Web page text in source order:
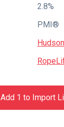
2.8%
PMI®
Add 1 to Import